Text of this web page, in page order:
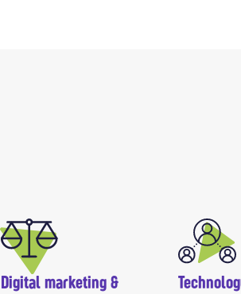
Digital marketing &